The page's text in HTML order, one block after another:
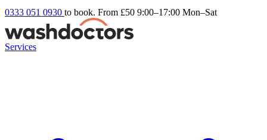
0333 051 0930 to book. From £50 9:00–17:00 Mon–Sat
Services